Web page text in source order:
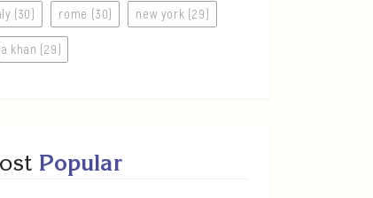
(30) rome (30) new york (29)
khan (29)
Popular